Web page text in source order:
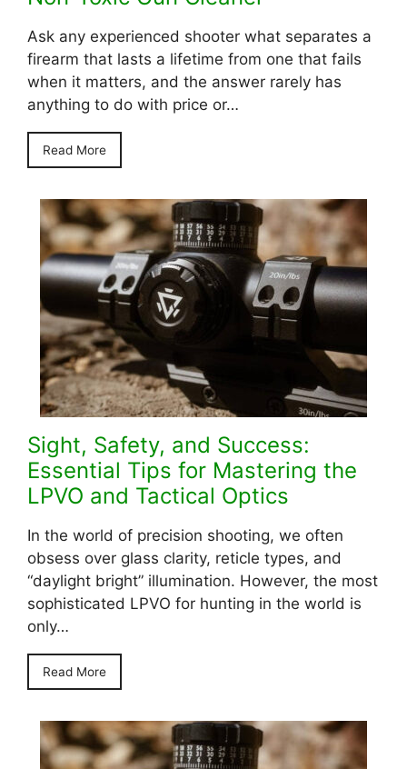
Ask any experienced shooter what separates a
firearm that lasts a lifetime from one that fails
when it matters, and the answer rarely has
anything to do with price or…
Read More
Sight, Safety, and Success:
Essential Tips for Mastering the
LPVO and Tactical Optics
In the world of precision shooting, we often
obsess over glass clarity, reticle types, and
“daylight bright” illumination. However, the most
sophisticated LPVO for hunting in the world is
only…
Read More